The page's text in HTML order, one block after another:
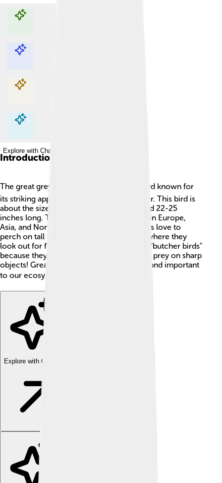
Explore with ChatDino
Explore with ChatDino
Explore with ChatDino
Explore with ChatDino
Introduction
The great grey shrike 🐦 is a fascinating bird known for
its striking appearance and unique behavior. This bird is
about the size of a crow, measuring around 22-25
inches long. These birds are found mainly in Europe,
Asia, and North America. Great grey shrikes love to
perch on tall trees, wires, or fence posts, where they
look out for food. They are also known as "butcher birds"
because they have a habit of impaling their prey on sharp
objects! Great grey shrikes are interesting and important
to our ecosystems. 🌍
Explore with ChatDino